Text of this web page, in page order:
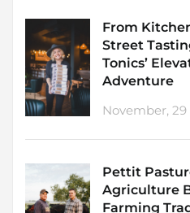
From
Street
Tonics’
Adventure
November, 29
Pettit
Agriculture
Farming